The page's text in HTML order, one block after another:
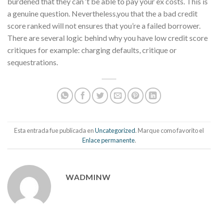
a genuine question. Nevertheless,you that the a bad credit
score ranked will not ensures that you’re a failed borrower.
There are several logic behind why you have low credit score
critiques for example: charging defaults, critique or
sequestrations.
Esta entrada fue publicada enUncategorized. Marque como favorito el
Enlace permanente.
WADMINW